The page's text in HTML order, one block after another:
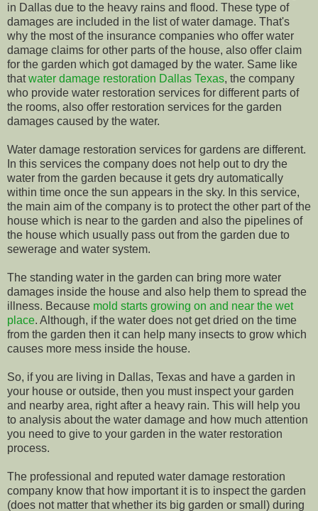
in Dallas due to the heavy rains and flood. These type of
damages are included in the list of water damage. That's
why the most of the insurance companies who offer water
damage claims for other parts of the house, also offer claim
for the garden which got damaged by the water. Same like
thatwater damage restoration Dallas Texas, the company
who provide water restoration services for different parts of
the rooms, also offer restoration services for the garden
damages caused by the water.
Water damage restoration services for gardens are different.
In this services the company does not help out to dry the
water from the garden because it gets dry automatically
within time once the sun appears in the sky. In this service,
the main aim of the company is to protect the other part of the
house which is near to the garden and also the pipelines of
the house which usually pass out from the garden due to
sewerage and water system.
The standing water in the garden can bring more water
damages inside the house and also help them to spread the
illness. Because mold starts growing on and near the wet
place. Although, if the water does not get dried on the time
from the garden then it can help many insects to grow which
causes more mess inside the house.
So, if you are living in Dallas, Texas and have a garden in
your house or outside, then you must inspect your garden
and nearby area, right after a heavy rain. This will help you
to analysis about the water damage and how much attention
you need to give to your garden in the water restoration
process.
The professional and reputed water damage restoration
company know that how important it is to inspect the garden
(does not matter that whether its big garden or small) during